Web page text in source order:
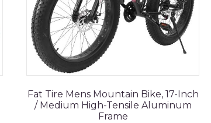
Fat Tire Mens Mountain Bike, 17-Inch
/ Medium High-Tensile Aluminum
Frame